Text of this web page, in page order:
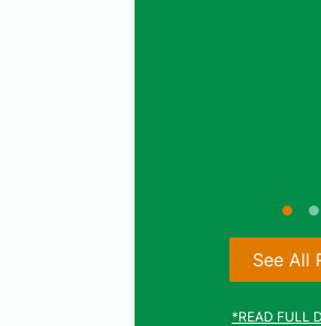
See All
*READ FULL